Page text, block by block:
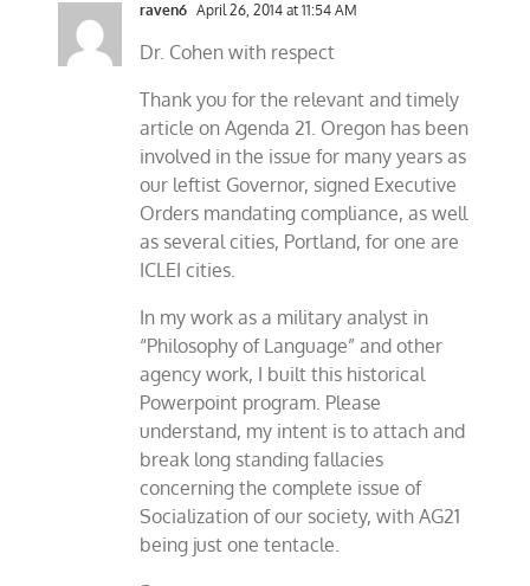
raven6 April 26, 2014 at 11:54 AM
Dr. Cohen with respect
Thank you for the relevant and timely
article on Agenda 21. Oregon has been
involved in the issue for many years as
our leftist Governor, signed Executive
Orders mandating compliance, as well
as several cities, Portland, for one are
ICLEI cities.
In my work as a military analyst in
“Philosophy of Language” and other
agency work, I built this historical
Powerpoint program. Please
understand, my intent is to attach and
break long standing fallacies
concerning the complete issue of
Socialization of our society, with AG21
being just one tentacle.